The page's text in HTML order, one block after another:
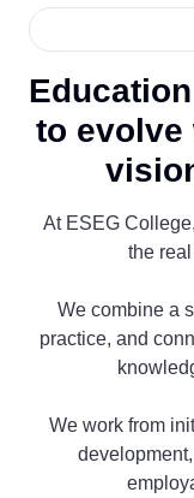
to evolve
At ESEG
the
We combine a
practice, and
We work from